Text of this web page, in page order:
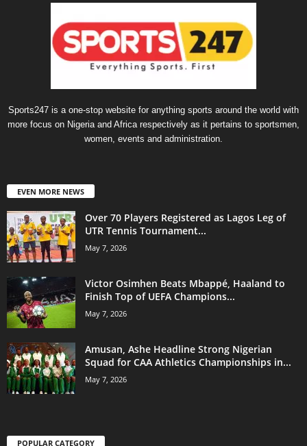
Sports247 is a one-stop website for anything sports around the world with
more focus on Nigeria and Africa respectively as it pertains to sportsmen,
women, events and administration.
EVEN MORE NEWS
Over 70 Players Registered as Lagos Leg of
UTR Tennis Tournament...
May 7, 2026
Victor Osimhen Beats Mbappé, Haaland to
Finish Top of UEFA Champions...
May 7, 2026
Amusan, Ashe Headline Strong Nigerian
Squad for CAA Athletics Championships in...
May 7, 2026
POPULAR CATEGORY